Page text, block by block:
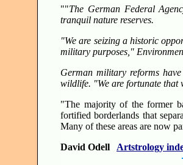
""The German Federal
tranquil nature reserves.
"We are seizing a historic
military purposes,"
German military reforms
wildlife. "We are fortunate that
"The majority of the former
fortified borderlands that
Many of these areas are now
David Odell Artstrology